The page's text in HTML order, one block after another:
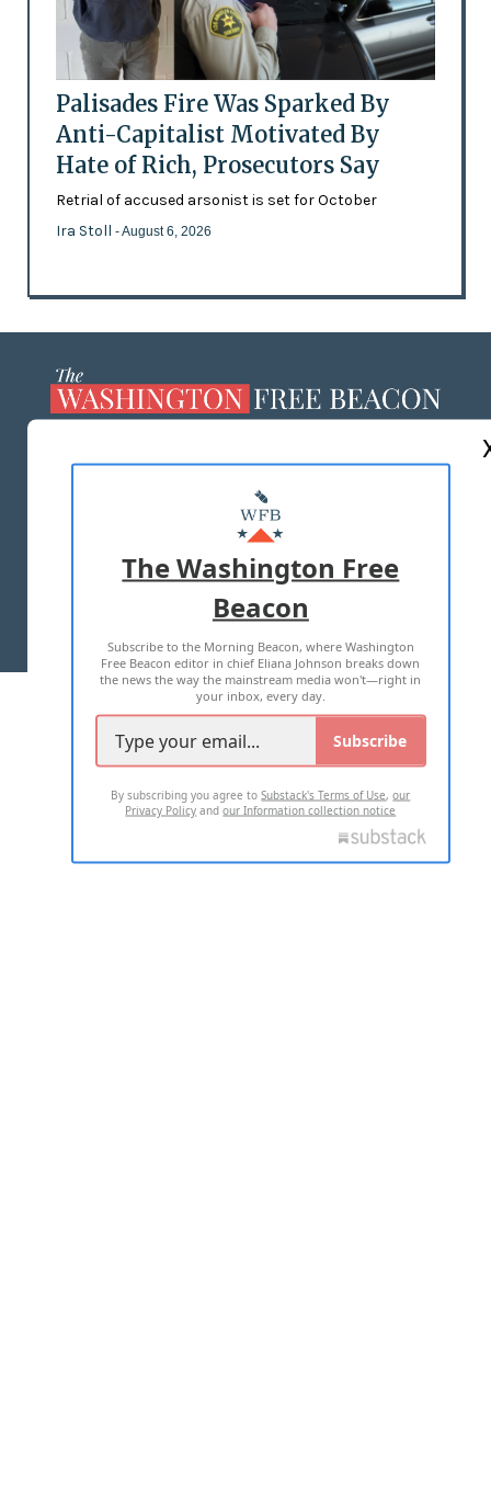
Palisades Fire Was Sparked By
Anti-Capitalist Motivated By
Hate of Rich, Prosecutors Say
Retrial of accused arsonist is set for October
Ira Stoll - August 6, 2026
MASTHEAD
ADVERTISE WITH US
TERMS OF USE PRIVACY POLICY
2026 ALL RIGHTS RESERVED
The Washington Free
Beacon
Subscribe to the Morning Beacon, where Washington
Free Beacon editor in chief Eliana Johnson breaks down
the news the way the mainstream media won't—right in
your inbox, every day.
Subscribe
By subscribing you agree toSubstack's Terms of Use,our
Privacy Policy andour Information collection notice